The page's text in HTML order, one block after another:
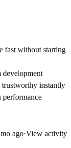
fast without starting
development
trustworthy instantly
performance
ago·View activity